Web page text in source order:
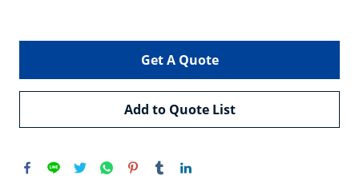
Get A Quote
Add to Quote List